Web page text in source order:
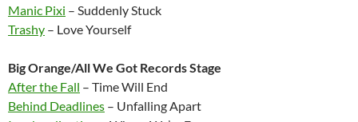
Manic Pixi – Suddenly Stuck
Trashy – Love Yourself
Big Orange/All We Got Records Stage
After the Fall – Time Will End
Behind Deadlines – Unfalling Apart